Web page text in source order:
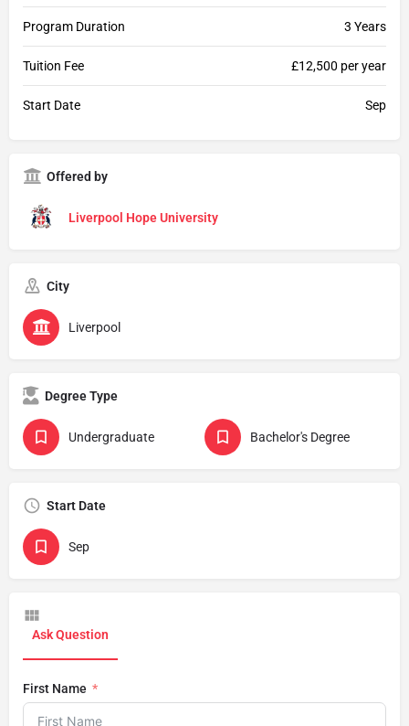
Program Duration 3 Years
Tuition Fee £12,500 per year
Start Date Sep
Offered by
Liverpool Hope University
City
Liverpool
Degree Type
Undergraduate Bachelor's Degree
Start Date
Sep
Ask Question
First Name